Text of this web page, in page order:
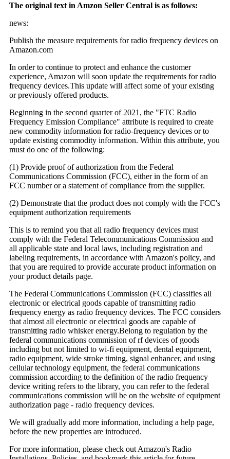
The original text in Amzon Seller Central is as follows:
news:
Publish the measure requirements for radio frequency devices on
Amazon.com
In order to continue to protect and enhance the customer
experience, Amazon will soon update the requirements for radio
frequency devices.This update will affect some of your existing
or previously offered products.
Beginning in the second quarter of 2021, the "FTC Radio
Frequency Emission Compliance" attribute is required to create
new commodity information for radio-frequency devices or to
update existing commodity information. Within this attribute, you
must do one of the following:
(1) Provide proof of authorization from the Federal
Communications Commission (FCC), either in the form of an
FCC number or a statement of compliance from the supplier.
(2) Demonstrate that the product does not comply with the FCC's
equipment authorization requirements
This is to remind you that all radio frequency devices must
comply with the Federal Telecommunications Commission and
all applicable state and local laws, including registration and
labeling requirements, in accordance with Amazon's policy, and
that you are required to provide accurate product information on
your product details page.
The Federal Communications Commission (FCC) classifies all
electronic or electrical goods capable of transmitting radio
frequency energy as radio frequency devices. The FCC considers
that almost all electronic or electrical goods are capable of
transmitting radio whisker energy.Belong to regulation by the
federal communications commission of rf devices of goods
including but not limited to wi-fi equipment, dental equipment,
radio equipment, wide stroke timing, signal enhancer, and using
cellular technology equipment, the federal communications
commission according to the definition of the radio frequency
device writing refers to the library, you can refer to the federal
communications commission will be on the website of equipment
authorization page - radio frequency devices.
We will gradually add more information, including a help page,
before the new properties are introduced.
For more information, please check out Amazon's Radio